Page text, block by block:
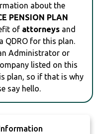
about the
PENSION PLAN
of attorneys and
QDRO for this plan.
Administrator or
listed on this
plan, so if that is why
say hello.